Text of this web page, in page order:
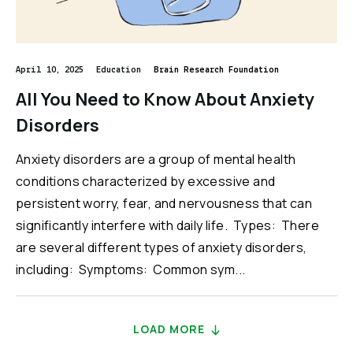
April 10, 2025 Education Brain Research Foundation
All You Need to Know About Anxiety
Disorders
Anxiety disorders are a group of mental health
conditions characterized by excessive and
persistent worry, fear, and nervousness that can
significantly interfere with daily life. Types: There
are several different types of anxiety disorders,
including: Symptoms: Common sym...
LOAD MORE